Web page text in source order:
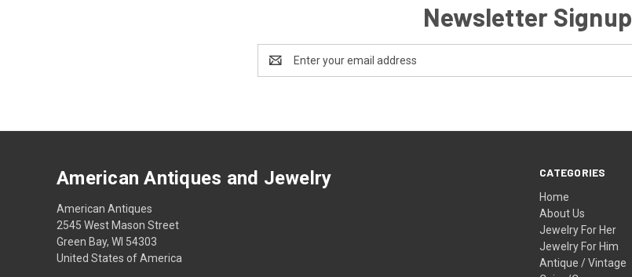
Newsletter Signup
Address
CATEGORIES
Home
About Us
Jewelry For Her
Jewelry For Him
Antique / Vintage
American Antiques and Jewelry
American Antiques
2545 West Mason Street
Green Bay, WI 54303
United States of America